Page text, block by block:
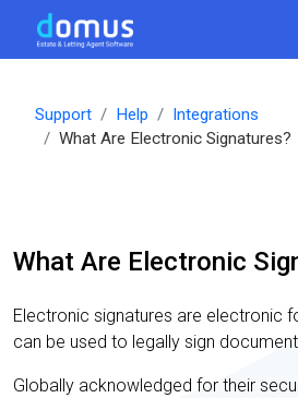
Support Help
Integrations
What Are Electronic Signatures?
What Are Electronic
Electronic signatures are electronic
can be used to legally sign
Globally acknowledged for their